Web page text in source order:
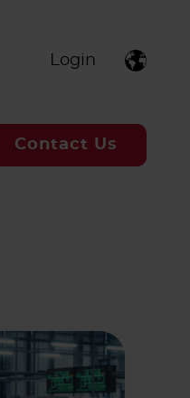
Login
Contact Us